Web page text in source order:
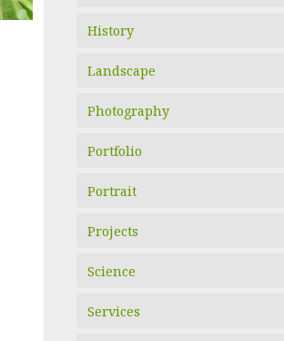
History
Landscape
Photography
Portfolio
Portrait
Projects
Science
Services